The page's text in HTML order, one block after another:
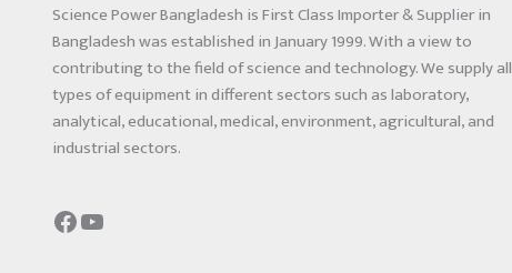
Science Power Bangladesh is First Class Importer & Supplier in
Bangladesh was established in January 1999. With a view to
contributing to the field of science and technology. We supply all
types of equipment in different sectors such as laboratory,
analytical, educational, medical, environment, agricultural, and
industrial sectors.